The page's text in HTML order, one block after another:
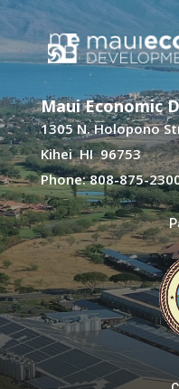
Maui Economic
1305 N. Holopono
Kihei HI 96753
Phone: 808-875-